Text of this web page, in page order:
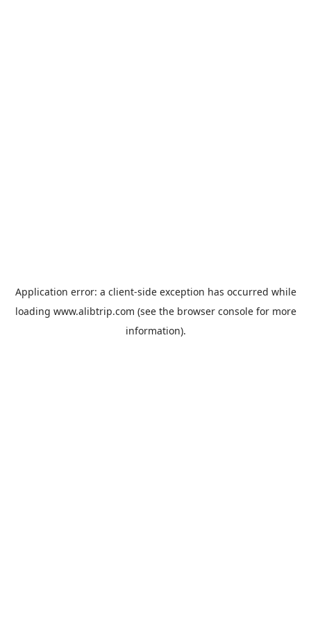
Application error: a client-side exception has occurred while
loading www.alibtrip.com (see the browser consolefor more
information).